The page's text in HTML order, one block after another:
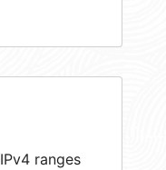
IPv4 ranges